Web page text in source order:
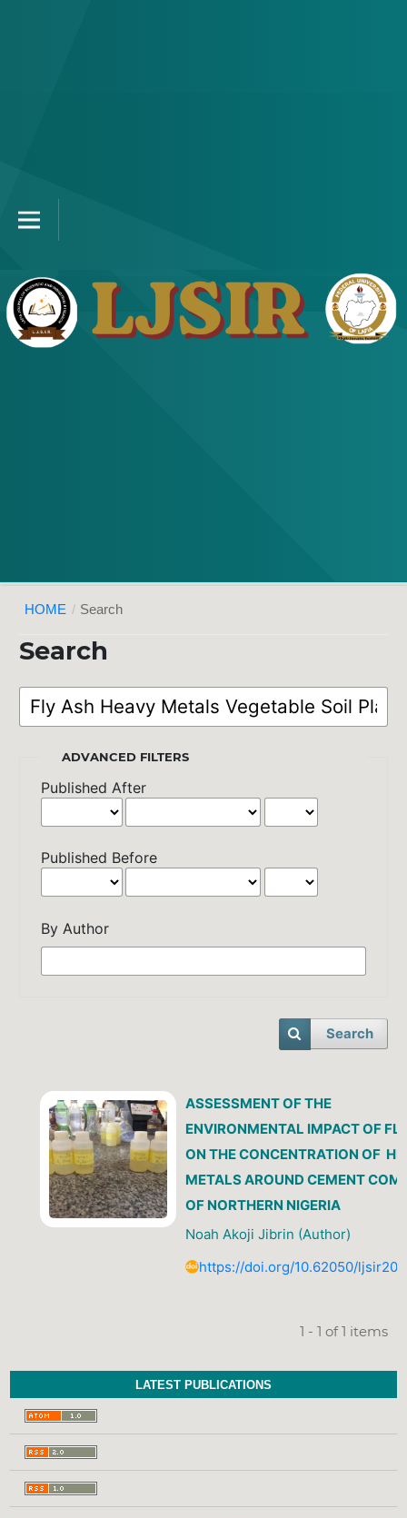
HOME / Search
Search
ADVANCED FILTERS
Published After
Published Before
By Author
Search
ASSESSMENT OF THE
ENVIRONMENTAL IMPACT OF
ON THE CONCENTRATION OF
METALS AROUND CEMENT
OF NORTHERN NIGERIA
Noah Akoji Jibrin (Author)
https://doi.org/10.62050/
1 - 1 of 1 items
LATEST PUBLICATIONS